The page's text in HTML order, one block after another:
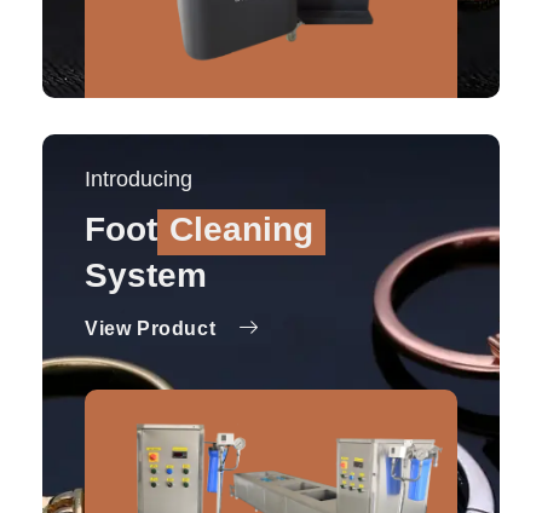
Introducing
Foot Cleaning
System
View Product